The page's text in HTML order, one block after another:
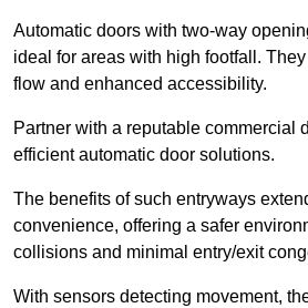
Automatic doors with two-way
ideal for areas with high footfall.
flow and enhanced accessibility.
Partner with a reputable commercial
efficient automatic door solutions.
The benefits of such entryways
convenience, offering a safer
collisions and minimal entry/exit
With sensors detecting movement,